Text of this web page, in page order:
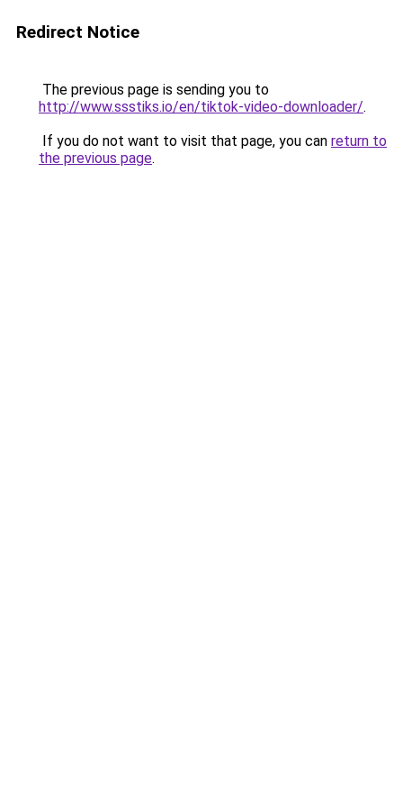
Redirect Notice
The previous page is sending you to
http://www.ssstiks.io/en/tiktok-video-downloader/.
If you do not want to visit that page, you can return to
the previous page.